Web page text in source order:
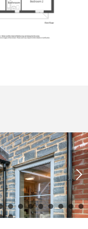
9 10 11 12 13 14 15 16 17